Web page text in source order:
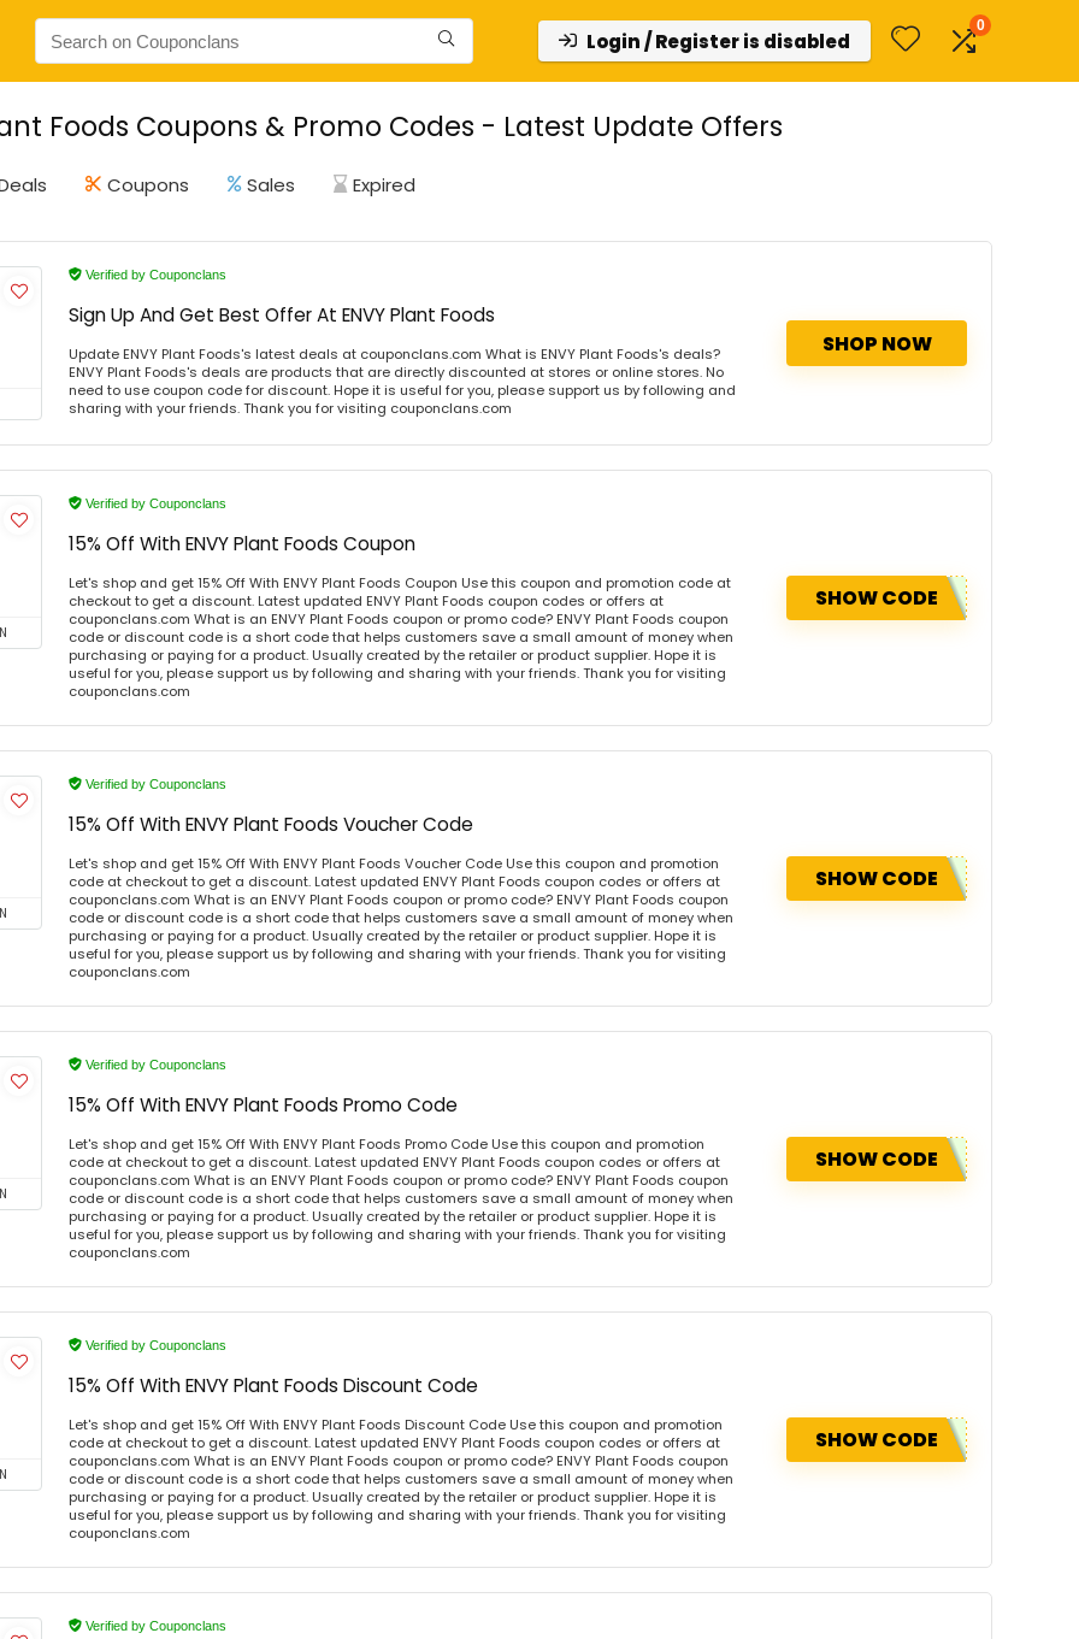
Login / Register is disabled
0
Foods Coupons & Promo Codes - Latest Update Offers
Coupons Sales Expired
Verified by Couponclans
Sign Up And Get Best Offer At ENVY Plant Foods
Update ENVY Plant Foods's latest deals at couponclans.com What is ENVY Plant Foods's deals?
ENVY Plant Foods's deals are products that are directly discounted at stores or online stores. No
need to use coupon code for discount. Hope it is useful for you, please support us by following and
sharing with your friends. Thank you for visiting couponclans.com
SHOP NOW
Verified by Couponclans
15% Off With ENVY Plant Foods Coupon
Let's shop and get 15% Off With ENVY Plant Foods Coupon Use this coupon and promotion code at
checkout to get a discount. Latest updated ENVY Plant Foods coupon codes or offers at
couponclans.com What is an ENVY Plant Foods coupon or promo code? ENVY Plant Foods coupon
code or discount code is a short code that helps customers save a small amount of money when
purchasing or paying for a product. Usually created by the retailer or product supplier. Hope it is
useful for you, please support us by following and sharing with your friends. Thank you for visiting
couponclans.com
SHOW CODE
Verified by Couponclans
15% Off With ENVY Plant Foods Voucher Code
Let's shop and get 15% Off With ENVY Plant Foods Voucher Code Use this coupon and promotion
code at checkout to get a discount. Latest updated ENVY Plant Foods coupon codes or offers at
couponclans.com What is an ENVY Plant Foods coupon or promo code? ENVY Plant Foods coupon
code or discount code is a short code that helps customers save a small amount of money when
purchasing or paying for a product. Usually created by the retailer or product supplier. Hope it is
useful for you, please support us by following and sharing with your friends. Thank you for visiting
couponclans.com
SHOW CODE
Verified by Couponclans
15% Off With ENVY Plant Foods Promo Code
Let's shop and get 15% Off With ENVY Plant Foods Promo Code Use this coupon and promotion
code at checkout to get a discount. Latest updated ENVY Plant Foods coupon codes or offers at
couponclans.com What is an ENVY Plant Foods coupon or promo code? ENVY Plant Foods coupon
code or discount code is a short code that helps customers save a small amount of money when
purchasing or paying for a product. Usually created by the retailer or product supplier. Hope it is
useful for you, please support us by following and sharing with your friends. Thank you for visiting
couponclans.com
SHOW CODE
Verified by Couponclans
15% Off With ENVY Plant Foods Discount Code
Let's shop and get 15% Off With ENVY Plant Foods Discount Code Use this coupon and promotion
code at checkout to get a discount. Latest updated ENVY Plant Foods coupon codes or offers at
couponclans.com What is an ENVY Plant Foods coupon or promo code? ENVY Plant Foods coupon
code or discount code is a short code that helps customers save a small amount of money when
purchasing or paying for a product. Usually created by the retailer or product supplier. Hope it is
useful for you, please support us by following and sharing with your friends. Thank you for visiting
couponclans.com
SHOW CODE
Verified by Couponclans